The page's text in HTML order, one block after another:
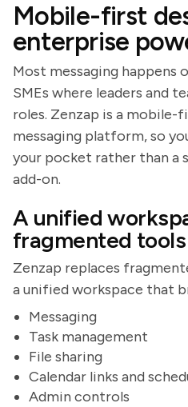
Mobile-first
enterprise
Most messaging happens
SMEs where leaders and
roles. Zenzap is a
messaging platform, so
your pocket rather than a
add-on.
A unified
fragmented tools
Zenzap replaces
a unified workspace that
Messaging
Task management
File sharing
Calendar links and
Admin controls